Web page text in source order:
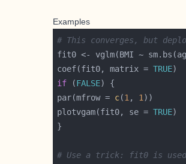
Examples
# This converges, but
fit0 <- vglm(BMI ~
coef(fit0, matrix = TRUE
if (FALSE
par(mfrow = c(1 , 1
plotvgam(fit0, se = TRUE)
# Use a trick: fit0 is